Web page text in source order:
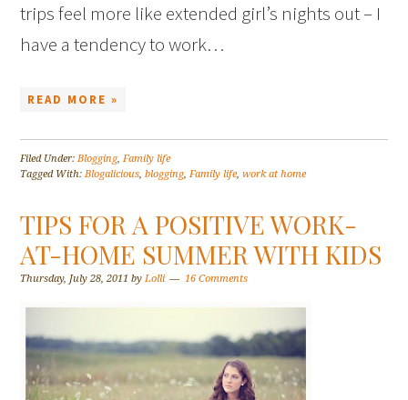
trips feel more like extended girl’s nights out – I
have a tendency to work…
READ MORE »
Filed Under:Blogging,Family life
Tagged With:Blogalicious,blogging,Family life,work at home
TIPS FOR A POSITIVE WORK-
AT-HOME SUMMER WITH KIDS
Thursday, July 28, 2011 byLolli 16 Comments